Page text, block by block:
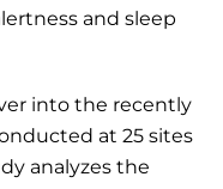
and sleep
into the recently
at 25 sites
analyzes the